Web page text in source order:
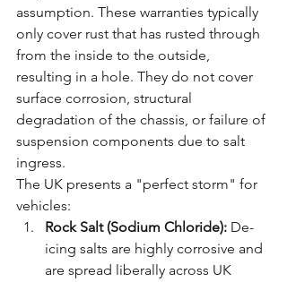
assumption. These warranties typically
only cover rust that has rusted through
from the inside to the outside,
resulting in a hole. They do not cover
surface corrosion, structural
degradation of the chassis, or failure of
suspension components due to salt
ingress.
The UK presents a "perfect storm" for
vehicles:
Rock Salt (Sodium Chloride): De-
icing salts are highly corrosive and
are spread liberally across UK